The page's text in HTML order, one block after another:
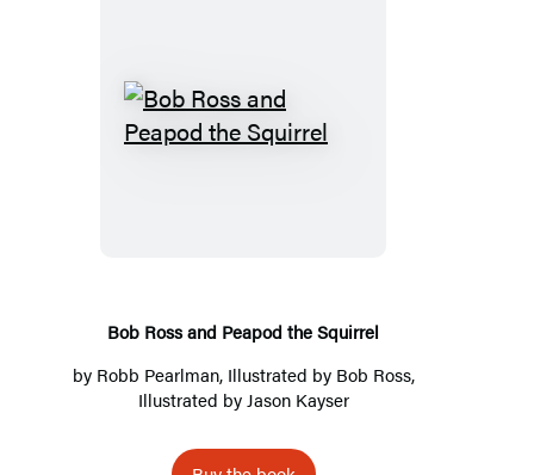
Bob
Bob Ross and Peapod the Squirrel
by Robb Pearlman, Illustrated by Bob Ross,
Illustrated by Jason Kayser